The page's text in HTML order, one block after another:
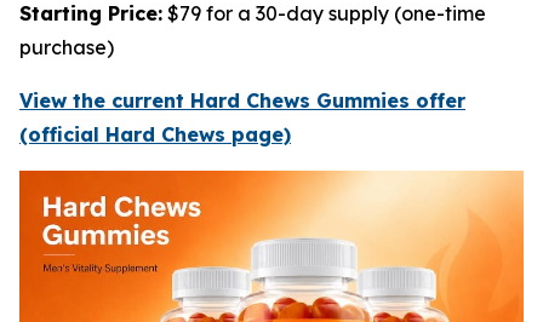
Starting Price: $79 for a 30-day supply (one-time
purchase)
View the current Hard Chews Gummies offer
(official Hard Chews page)